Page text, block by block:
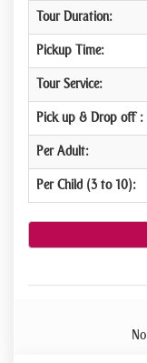
Tour Duration:
Pickup Time:
Tour Service:
Pick up & Drop off :
Per Adult:
Per Child (3 to 10):